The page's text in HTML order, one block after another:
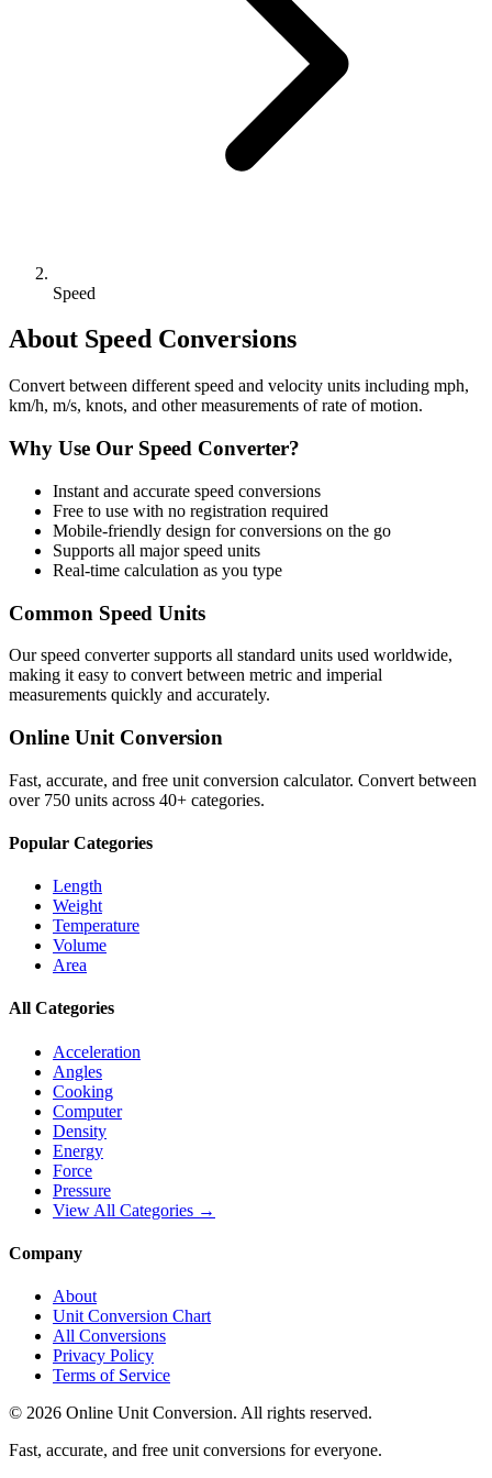
Speed
About Speed Conversions
Convert between different speed and velocity units including mph,
km/h, m/s, knots, and other measurements of rate of motion.
Why Use Our Speed Converter?
Instant and accurate speed conversions
Free to use with no registration required
Mobile-friendly design for conversions on the go
Supports all majorspeed units
Real-time calculation as you type
Common Speed Units
Ourspeed converter supports all standard units used worldwide,
making it easy to convert between metric and imperial
measurements quickly and accurately.
Online Unit Conversion
Fast, accurate, and free unit conversion calculator. Convert between
over 750 units across 40+ categories.
Popular Categories
Length
Weight
Temperature
Volume
Area
All Categories
Acceleration
Angles
Cooking
Computer
Density
Energy
Force
Pressure
View All Categories →
Company
About
Unit Conversion Chart
All Conversions
Privacy Policy
Terms of Service
© 2026 Online Unit Conversion. All rights reserved.
Fast, accurate, and free unit conversions for everyone.